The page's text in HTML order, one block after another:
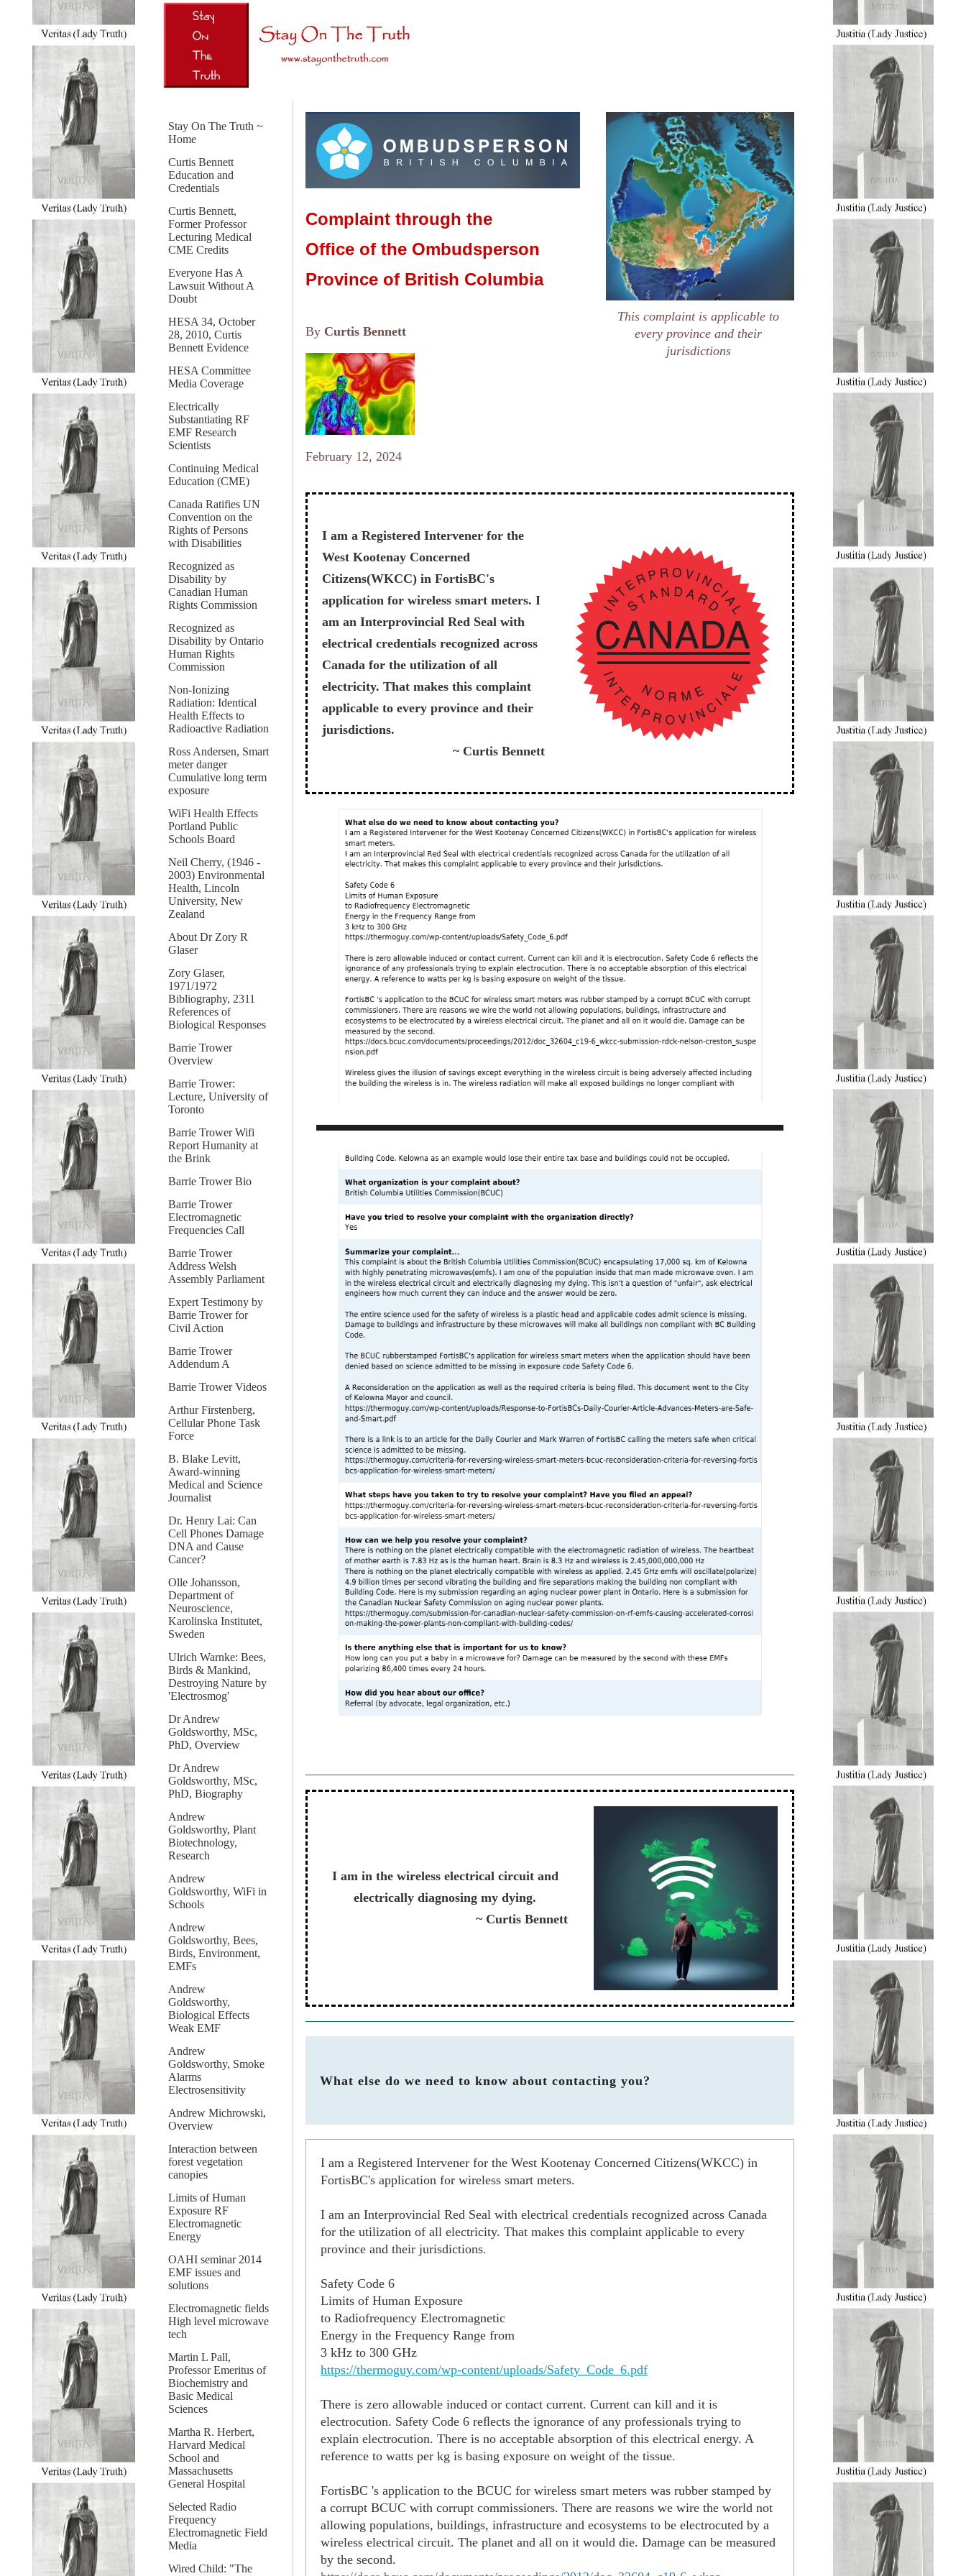
Stay On The Truth ~
Home
Curtis Bennett
Education and
Credentials
Curtis Bennett,
Former Professor
Lecturing Medical
CME Credits
Everyone Has A
Lawsuit Without A
Doubt
HESA 34, October
28, 2010, Curtis
Bennett Evidence
HESA Committee
Media Coverage
Electrically
Substantiating RF
EMF Research
Scientists
Continuing Medical
Education (CME)
Canada Ratifies UN
Convention on the
Rights of Persons
with Disabilities
Recognized as
Disability by
Canadian Human
Rights Commission
Recognized as
Disability by Ontario
Human Rights
Commission
Non-Ionizing
Radiation: Identical
Health Effects to
Radioactive Radiation
Ross Andersen, Smart
meter danger
Cumulative long term
exposure
WiFi Health Effects
Portland Public
Schools Board
Neil Cherry, (1946 -
2003) Environmental
Health, Lincoln
University, New
Zealand
About Dr Zory R
Glaser
Zory Glaser,
1971/1972
Bibliography, 2311
References of
Biological Responses
Barrie Trower
Overview
Barrie Trower:
Lecture, University of
Toronto
Barrie Trower Wifi
Report Humanity at
the Brink
Barrie Trower Bio
Barrie Trower
Electromagnetic
Frequencies Call
Barrie Trower
Address Welsh
Assembly Parliament
Expert Testimony by
Barrie Trower for
Civil Action
Barrie Trower
Addendum A
Barrie Trower Videos
Arthur Firstenberg,
Cellular Phone Task
Force
B. Blake Levitt,
Award-winning
Medical and Science
Journalist
Dr. Henry Lai: Can
Cell Phones Damage
DNA and Cause
Cancer?
Olle Johansson,
Department of
Neuroscience,
Karolinska Institutet,
Sweden
Ulrich Warnke: Bees,
Birds & Mankind,
Destroying Nature by
'Electrosmog'
Dr Andrew
Goldsworthy, MSc,
PhD, Overview
Dr Andrew
Goldsworthy, MSc,
PhD, Biography
Andrew
Goldsworthy, Plant
Biotechnology,
Research
Andrew
Goldsworthy, WiFi in
Schools
Andrew
Goldsworthy, Bees,
Birds, Environment,
EMFs
Andrew
Goldsworthy,
Biological Effects
Weak EMF
Andrew
Goldsworthy, Smoke
Alarms
Electrosensitivity
Andrew Michrowski,
Overview
Interaction between
forest vegetation
canopies
Limits of Human
Exposure RF
Electromagnetic
Energy
OAHI seminar 2014
EMF issues and
solutions
Electromagnetic fields
High level microwave
tech
Martin L Pall,
Professor Emeritus of
Biochemistry and
Basic Medical
Sciences
Martha R. Herbert,
Harvard Medical
School and
Massachusetts
General Hospital
Selected Radio
Frequency
Electromagnetic Field
Media
Wired Child: "The
Complaint through the
Office of the Ombudsperson
Province of British Columbia
By Curtis Bennett
This complaint is applicable to
every province and their
jurisdictions
February 12, 2024
I am a Registered Intervener for the
West Kootenay Concerned
Citizens(WKCC) in FortisBC's
application for wireless smart meters. I
am an Interprovincial Red Seal with
electrical credentials recognized across
Canada for the utilization of all
electricity. That makes this complaint
applicable to every province and their
jurisdictions.
~ Curtis Bennett
I am in the wireless electrical circuit and
electrically diagnosing my dying.
~ Curtis Bennett
What else do we need to know about contacting you?
I am a Registered Intervener for the West Kootenay Concerned Citizens(WKCC) in
FortisBC's application for wireless smart meters.
I am an Interprovincial Red Seal with electrical credentials recognized across Canada
for the utilization of all electricity. That makes this complaint applicable to every
province and their jurisdictions.
Safety Code 6
Limits of Human Exposure
to Radiofrequency Electromagnetic
Energy in the Frequency Range from
3 kHz to 300 GHz
https://thermoguy.com/wp-content/uploads/Safety_Code_6.pdf
There is zero allowable induced or contact current. Current can kill and it is
electrocution. Safety Code 6 reﬂects the ignorance of any professionals trying to
explain electrocution. There is no acceptable absorption of this electrical energy. A
reference to watts per kg is basing exposure on weight of the tissue.
FortisBC 's application to the BCUC for wireless smart meters was rubber stamped by
a corrupt BCUC with corrupt commissioners. There are reasons we wire the world not
allowing populations, buildings, infrastructure and ecosystems to be electrocuted by a
wireless electrical circuit. The planet and all on it would die. Damage can be measured
by the second.